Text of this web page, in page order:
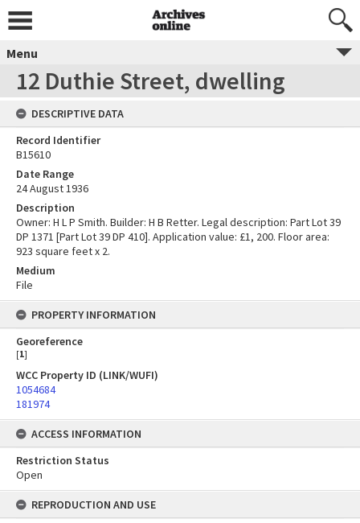
Menu
12 Duthie Street, dwelling
DESCRIPTIVE DATA
Record Identifier
B15610
Date Range
24 August 1936
Description
Owner: H L P Smith. Builder: H B Retter. Legal description: Part Lot 39
DP 1371 [Part Lot 39 DP 410]. Application value: £1, 200. Floor area:
923 square feet x 2.
Medium
File
PROPERTY INFORMATION
Georeference
[1]
WCC Property ID (LINK/WUFI)
1054684
181974
ACCESS INFORMATION
Restriction Status
Open
REPRODUCTION AND USE